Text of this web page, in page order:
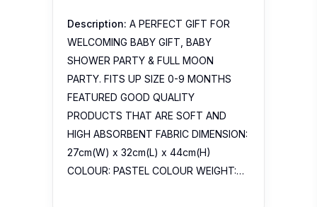
Description: A PERFECT GIFT FOR
WELCOMING BABY GIFT, BABY
SHOWER PARTY & FULL MOON
PARTY. FITS UP SIZE 0-9 MONTHS
FEATURED GOOD QUALITY
PRODUCTS THAT ARE SOFT AND
HIGH ABSORBENT FABRIC DIMENSION:
27cm(W) x 32cm(L) x 44cm(H)
COLOUR: PASTEL COLOUR WEIGHT:…